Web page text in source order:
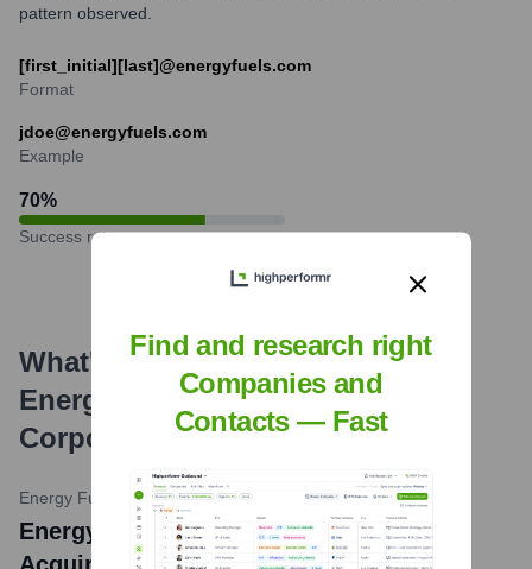
pattern observed.
[first_initial][last]@energyfuels.com
Format
jdoe@energyfuels.com
Example
70%
Success rate
What's the Latest News About
Energy Fuels Resources
Corporation?
Energy Fuels News Release•October 26, 2023
Energy Fuels Announces Agreement to
Find and research right
Companies and
Contacts — Fast